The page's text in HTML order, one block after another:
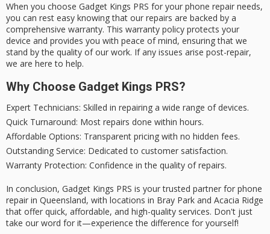
When you choose Gadget Kings PRS for your phone repair needs,
you can rest easy knowing that our repairs are backed by a
comprehensive warranty. This warranty policy protects your
device and provides you with peace of mind, ensuring that we
stand by the quality of our work. If any issues arise post-repair,
we are here to help.
Why Choose Gadget Kings PRS?
Expert Technicians: Skilled in repairing a wide range of devices.
Quick Turnaround: Most repairs done within hours.
Affordable Options: Transparent pricing with no hidden fees.
Outstanding Service: Dedicated to customer satisfaction.
Warranty Protection: Confidence in the quality of repairs.
In conclusion, Gadget Kings PRS is yourtrusted partner for phone
repair in Queensland, with locations in Bray Park and Acacia Ridge
that offer quick, affordable, and high-quality services. Don't just
take our word for it—experience the difference for yourself!